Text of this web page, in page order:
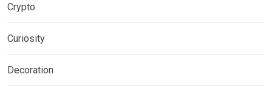
Crypto
Curiosity
Decoration